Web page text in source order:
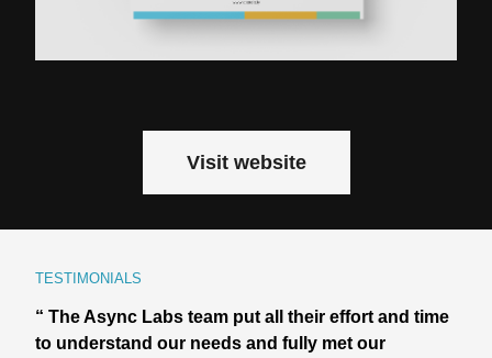
Visit website
TESTIMONIALS
“ The Async Labs team put all their effort and time
to understand our needs and fully met our